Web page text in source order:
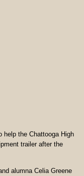
help the Chattooga High
trailer after the
alumna Celia Greene